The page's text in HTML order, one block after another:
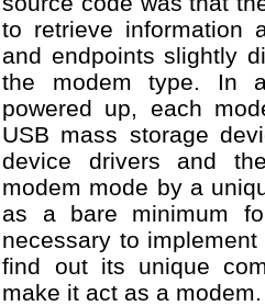
to retrieve information
and endpoints slightly
the modem type. In
powered up, each
USB mass storage
device drivers and
modem mode by a
as a bare minimum
necessary to
find out its unique
make it act as a modem.